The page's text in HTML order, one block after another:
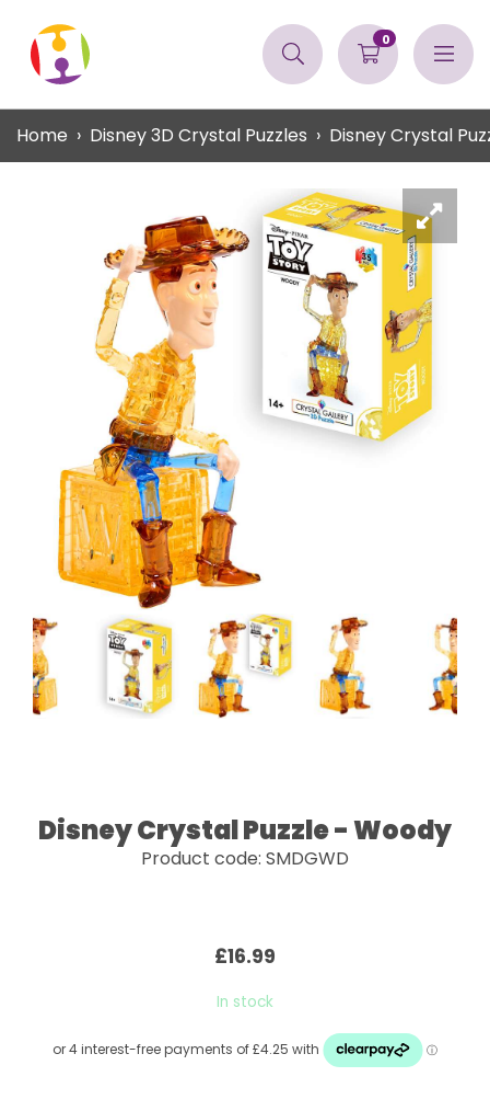
0
Home Disney 3D Crystal Puzzles Disney Crystal
Disney Crystal Puzzle - Woody
Product code: SMDGWD
£16.99
In stock